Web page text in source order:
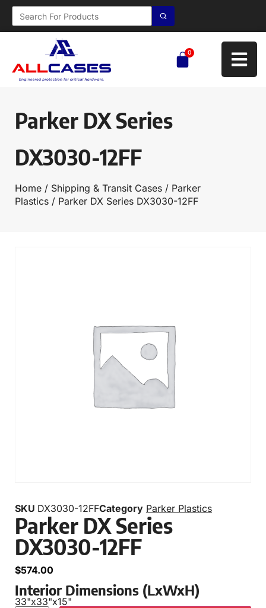
0
Parker DX Series
DX3030-12FF
Home / Shipping & Transit Cases / Parker
Plastics / Parker DX Series DX3030-12FF
SKU DX3030-12FFCategory Parker Plastics
Parker DX Series
DX3030-12FF
$574.00
Interior Dimensions (LxWxH)
33"x33"x15"